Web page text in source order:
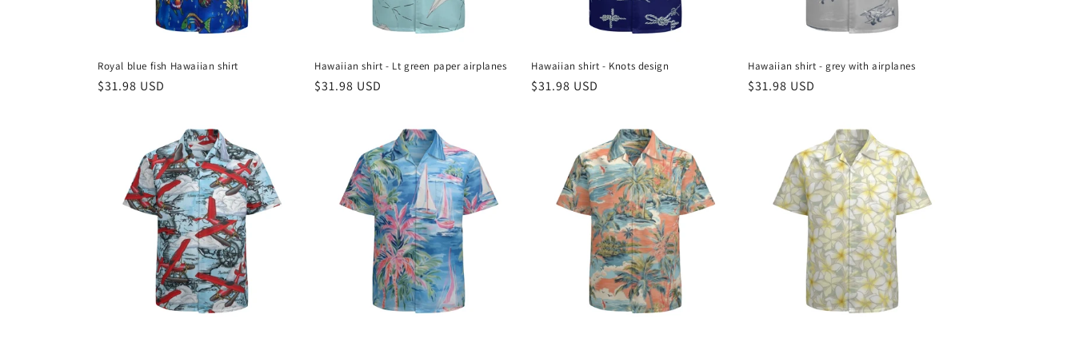
:
Royal blue fish Hawaiian shirt
Regular
$31.98 USD
Hawaiian shirt - Lt green paper airplanes
Regular
$31.98 USD
Hawaiian shirt - Knots design
Regular
$31.98 USD
Hawaiian shirt - grey with airplanes
Regular
$31.98 USD